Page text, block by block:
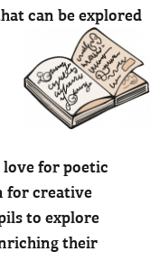
can be explored
for poetic
for creative
to explore
their